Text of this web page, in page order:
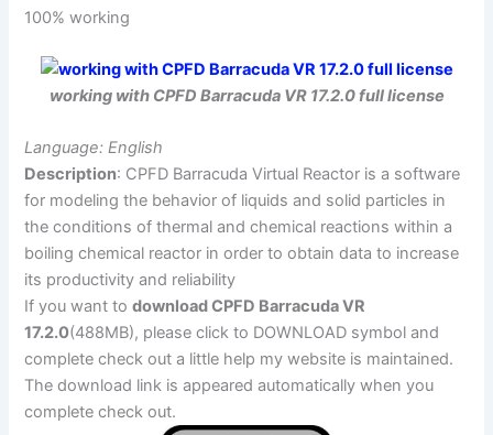
100% working
working with CPFD Barracuda VR 17.2.0 full license
Language: English
Description: CPFD Barracuda Virtual Reactor is a software
for modeling the behavior of liquids and solid particles in
the conditions of thermal and chemical reactions within a
boiling chemical reactor in order to obtain data to increase
its productivity and reliability
If you want todownload CPFD Barracuda VR
17.2.0(488MB), please click to DOWNLOAD symbol and
complete check out a little help my website is maintained.
The download link is appeared automatically when you
complete check out.